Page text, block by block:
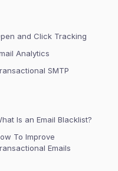
and Click Tracking
Analytics
SMTP
Is an Email Blacklist?
To Improve
Emails